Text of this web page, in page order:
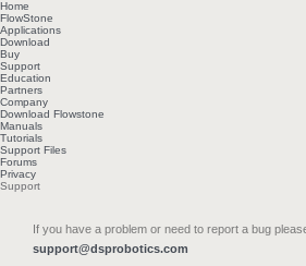
Home
FlowStone
Applications
Download
Buy
Support
Education
Partners
Company
Download Flowstone
Manuals
Tutorials
Support Files
Forums
Privacy
Support
If you have a problem or need to report a bug
support@dsprobotics.com